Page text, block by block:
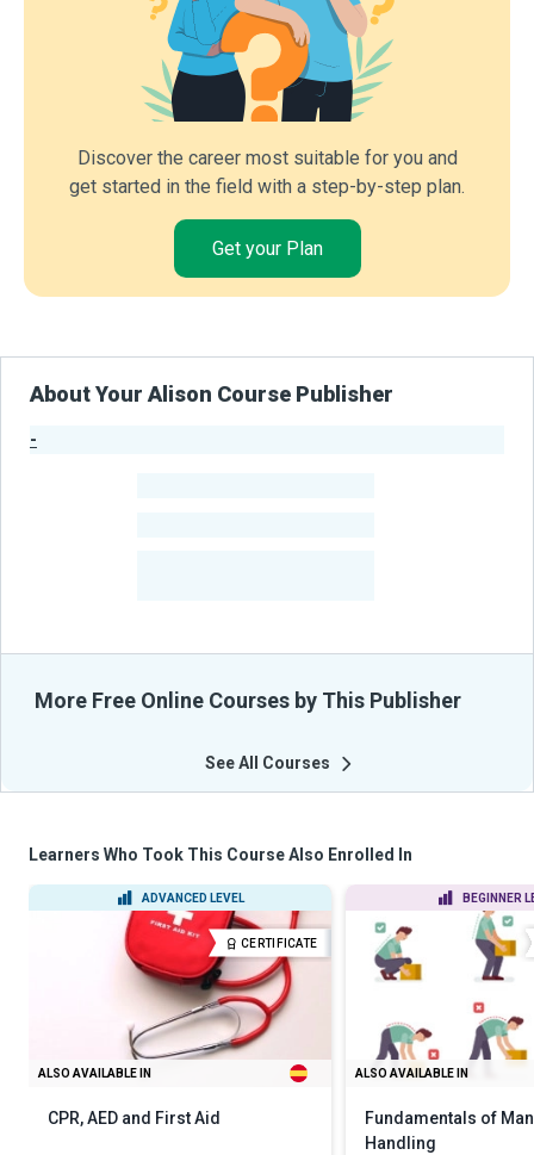
Discover the career most suitable for you and
get started in the field with a step-by-step plan.
Get your Plan
About Your Alison Course Publisher
-
More Free Online Courses by This Publisher
See All Courses
Learners Who Took This Course Also Enrolled In
ADVANCED LEVEL
CERTIFICATE
ALSO AVAILABLE IN
CPR, AED and First Aid
BEGINNER
ALSO AVAILABLE IN
Fundamentals of
Handling